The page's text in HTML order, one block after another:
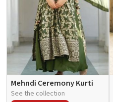
Mehndi Ceremony Kurti
See the collection